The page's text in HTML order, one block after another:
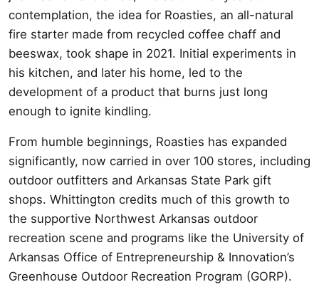
contemplation, the idea for Roasties, an all-natural
fire starter made from recycled coffee chaff and
beeswax, took shape in 2021. Initial experiments in
his kitchen, and later his home, led to the
development of a product that burns just long
enough to ignite kindling.
From humble beginnings, Roasties has expanded
significantly, now carried in over 100 stores, including
outdoor outfitters and Arkansas State Park gift
shops. Whittington credits much of this growth to
the supportive Northwest Arkansas outdoor
recreation scene and programs like the University of
Arkansas Office of Entrepreneurship & Innovation’s
Greenhouse Outdoor Recreation Program (GORP).